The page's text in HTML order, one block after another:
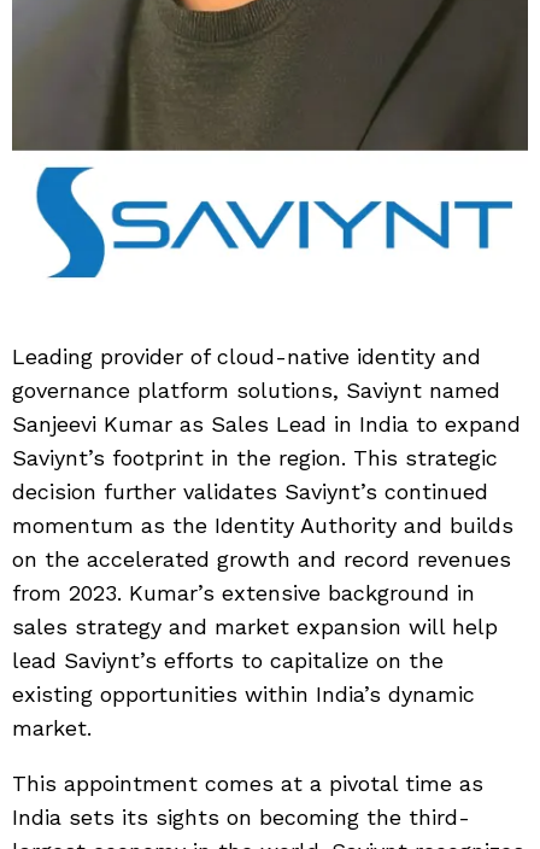
Leading provider of cloud-native identity and
governance platform solutions, Saviynt named
Sanjeevi Kumar as Sales Lead in India to expand
Saviynt’s footprint in the region. This strategic
decision further validates Saviynt’s continued
momentum as the Identity Authority and builds
on the accelerated growth and record revenues
from 2023. Kumar’s extensive background in
sales strategy and market expansion will help
lead Saviynt’s efforts to capitalize on the
existing opportunities within India’s dynamic
market.
This appointment comes at a pivotal time as
India sets its sights on becoming the third-